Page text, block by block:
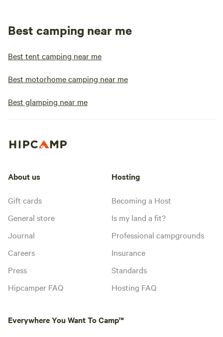
Best camping near me
Best tent camping near me
Best motorhome camping near me
Best glamping near me
About us
Gift cards
General store
Journal
Careers
Press
Hipcamper FAQ
Hosting
Becoming a Host
Is my land a fit?
Professional campgrounds
Insurance
Standards
Hosting FAQ
Everywhere You Want To Camp™